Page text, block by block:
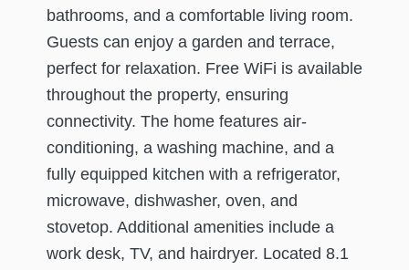
bathrooms, and a comfortable living room.
Guests can enjoy a garden and terrace,
perfect for relaxation. Free WiFi is available
throughout the property, ensuring
connectivity. The home features air-
conditioning, a washing machine, and a
fully equipped kitchen with a refrigerator,
microwave, dishwasher, oven, and
stovetop. Additional amenities include a
work desk, TV, and hairdryer. Located 8.1